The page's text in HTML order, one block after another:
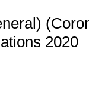
2020